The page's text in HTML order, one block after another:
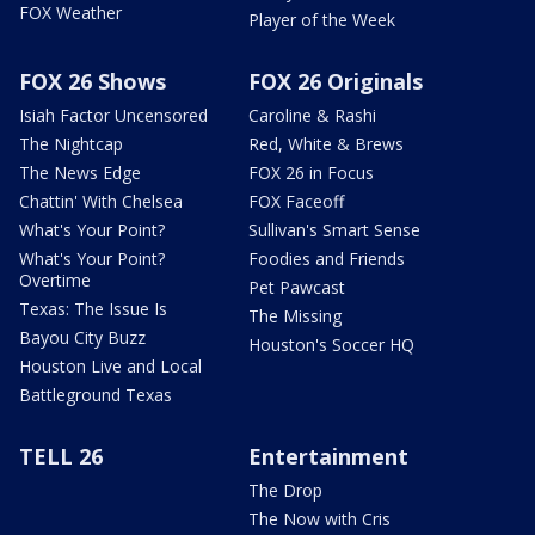
FOX Weather
Player of the Week
FOX 26 Shows
Isiah Factor Uncensored
The Nightcap
The News Edge
Chattin' With Chelsea
What's Your Point?
What's Your Point?
Overtime
Texas: The Issue Is
Bayou City Buzz
Houston Live and Local
Battleground Texas
FOX 26 Originals
Caroline & Rashi
Red, White & Brews
FOX 26 in Focus
FOX Faceoff
Sullivan's Smart Sense
Foodies and Friends
Pet Pawcast
The Missing
Houston's Soccer HQ
TELL 26 Entertainment
The Drop
The Now with Cris